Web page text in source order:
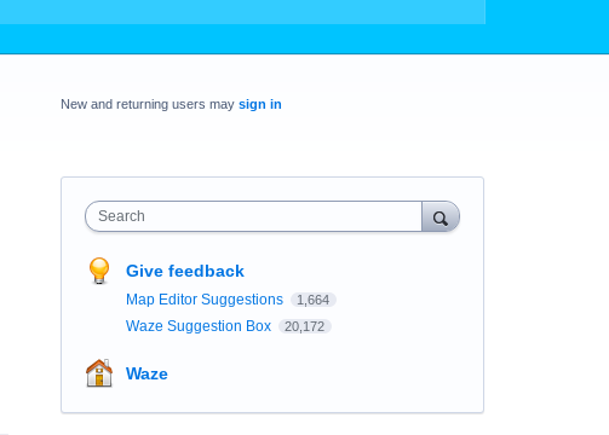
New and returning users may sign in
Search
Give feedback
Map Editor Suggestions 1,664
Waze Suggestion Box 20,172
Waze